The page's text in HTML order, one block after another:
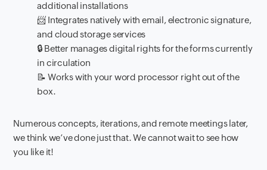
additional installations
📨 Integrates natively with email, electronic signature,
and cloud storage services
🔒 Better manages digital rights for the forms currently
in circulation
📝 Works with your word processor right out of the
box.
Numerous concepts, iterations, and remote meetings later,
we think we’ve done just that. We cannot wait to see how
you like it!